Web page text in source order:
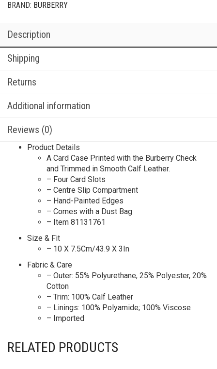
BRAND: BURBERRY
Description
Shipping
Returns
Additional information
Reviews (0)
Product Details
A Card Case Printed with the Burberry Check
and Trimmed in Smooth Calf Leather.
– Four Card Slots
– Centre Slip Compartment
– Hand-Painted Edges
– Comes with a Dust Bag
– Item 81131761
Size & Fit
– 10 X 7.5Cm/43.9 X 3In
Fabric & Care
– Outer: 55% Polyurethane, 25% Polyester, 20%
Cotton
– Trim: 100% Calf Leather
– Linings: 100% Polyamide; 100% Viscose
– Imported
RELATED PRODUCTS